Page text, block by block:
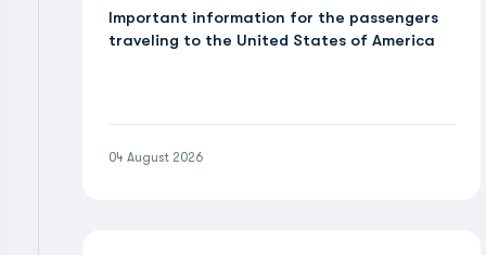
Important information for the passengers
traveling to the United States of America
04 August 2026